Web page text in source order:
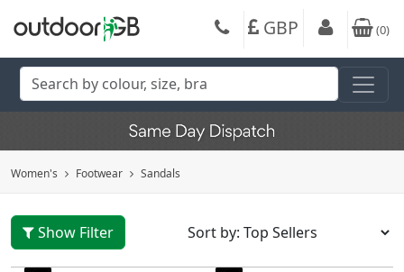
GBP (0)
Women's Footwear Sandals
Show Filter